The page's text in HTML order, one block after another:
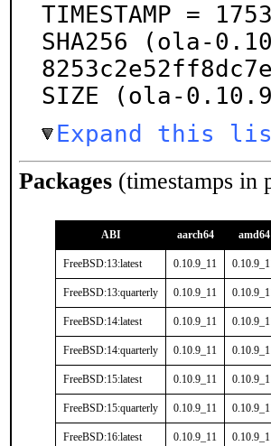
TIMESTAMP =
SHA256 (ola-
SIZE (ola-
Expand this
Packages (timestamps in
ABI aarch64 amd64
FreeBSD:13:latest 0.10.9_11
FreeBSD:13:quarterly 0.10.9_11
FreeBSD:14:latest 0.10.9_11
FreeBSD:14:quarterly 0.10.9_11
FreeBSD:15:latest 0.10.9_11
FreeBSD:15:quarterly 0.10.9_11
FreeBSD:16:latest 0.10.9_11